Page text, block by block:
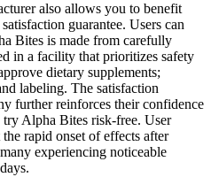
also allows you to benefit
guarantee. Users can
Bites is made from carefully
in a facility that prioritizes safety
dietary supplements;
labeling. The satisfaction
further reinforces their confidence
Alpha Bites risk-free. User
rapid onset of effects after
experiencing noticeable